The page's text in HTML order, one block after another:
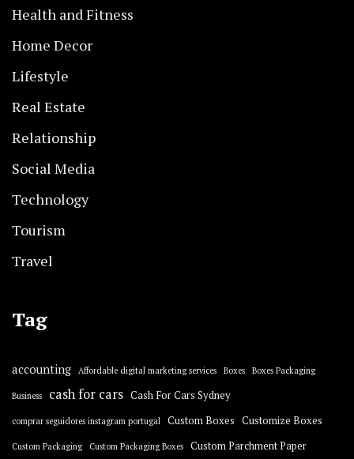
Health and Fitness
Home Decor
Lifestyle
Real Estate
Relationship
Social Media
Technology
Tourism
Travel
Tag
accounting Affordable digital marketing services Boxes Boxes Packaging
Business cash for cars Cash For Cars Sydney
comprar seguidores instagram portugal Custom Boxes Customize Boxes
Custom Packaging Custom Packaging Boxes Custom Parchment Paper